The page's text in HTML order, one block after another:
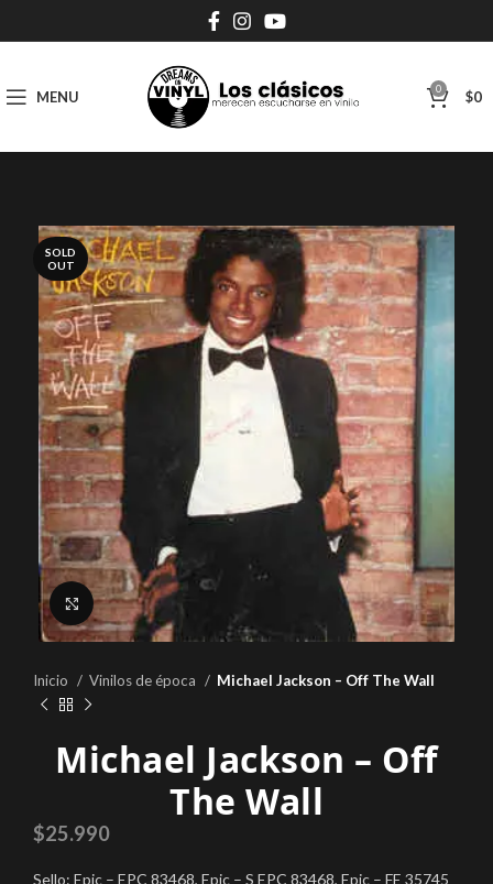
MENU 0 $0
SOLD
OUT
Click to enlarge
Inicio Vinilos de época Michael Jackson ‎– Off The Wall
Michael Jackson ‎– Off
The Wall
$25.990
Sello: Epic ‎– EPC 83468, Epic ‎– S EPC 83468, Epic ‎– FE 35745